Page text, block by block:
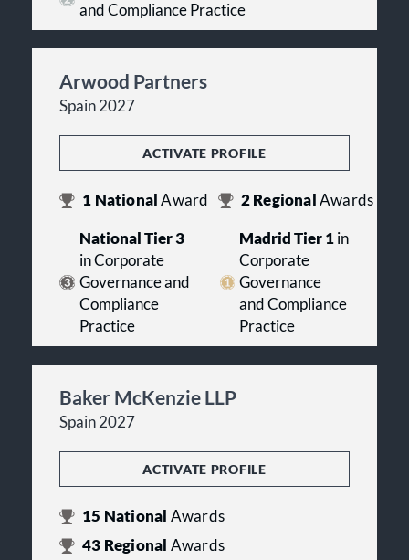
and Compliance Practice
Arwood Partners
Spain 2027
ACTIVATE PROFILE
1 NationalAward 2Regional Awards
National Tier 3
in Corporate
Governance and
Compliance
Practice
Madrid Tier 1 in
Corporate
Governance
and Compliance
Practice
Baker McKenzie LLP
Spain 2027
ACTIVATE PROFILE
15 National Awards
43 Regional Awards